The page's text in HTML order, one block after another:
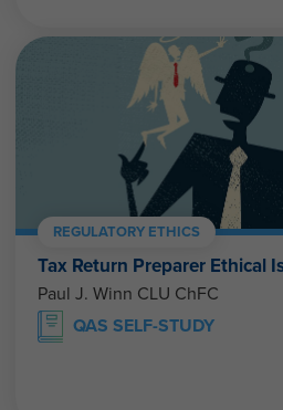
REGULATORY ETHICS
Tax Return Preparer Ethical
Paul J. Winn CLU ChFC
QAS SELF-STUDY